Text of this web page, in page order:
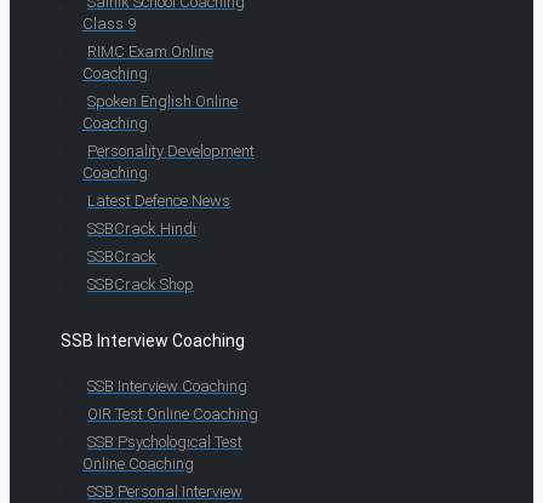
Class 9
RIMC Exam Online
Coaching
Spoken English Online
Coaching
Personality Development
Coaching
Latest Defence News
SSBCrack Hindi
SSBCrack
SSBCrack Shop
SSB Interview Coaching
SSB Interview Coaching
OIR Test Online Coaching
SSB Psychological Test
Online Coaching
SSB Personal Interview